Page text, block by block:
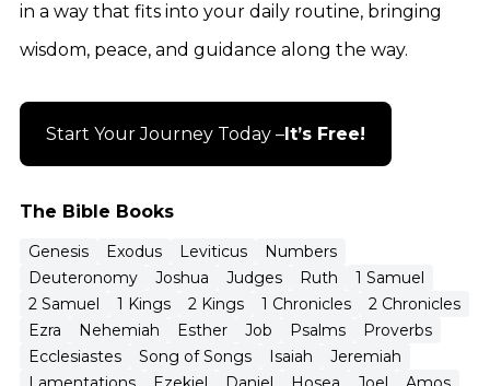
The Bible Books
Genesis Exodus Leviticus
Numbers
Deuteronomy
Joshua Judges Ruth
1 Samuel
2 Samuel
1 Kings 2 Kings 1 Chronicles
2 Chronicles
Ezra
Nehemiah Esther Job Psalms
Proverbs
Ecclesiastes
Song of Songs Isaiah
Jeremiah
in a way that fits into your daily routine, bringing
wisdom, peace, and guidance along the way.
Start Your Journey Today – It’s Free!